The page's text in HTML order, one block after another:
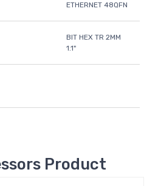
ETHERNET 48QFN
BIT HEX TR 2MM
1.1"
Product